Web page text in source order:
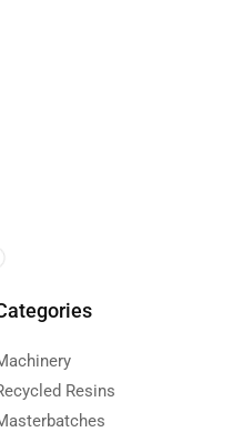
Resins